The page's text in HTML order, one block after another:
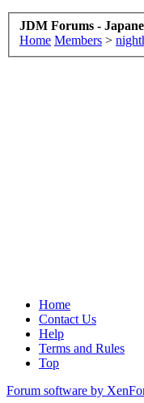
JDM Forums -
Home Members >
Home
Contact Us
Help
Terms and Rules
Top
Forum software by